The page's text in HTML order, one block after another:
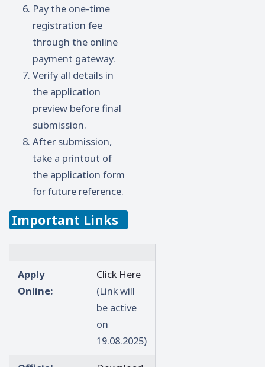
Pay the one-time
registration fee
through the online
payment gateway.
Verify all details in
the application
preview before final
submission.
After submission,
take a printout of
the application form
for future reference.
Important Links
Apply
Online:
Click Here
(Link will
be active
on
19.08.2025)